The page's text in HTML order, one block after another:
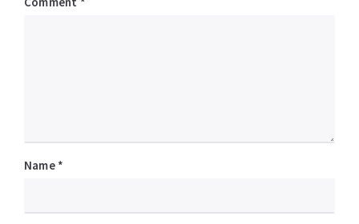
Name *